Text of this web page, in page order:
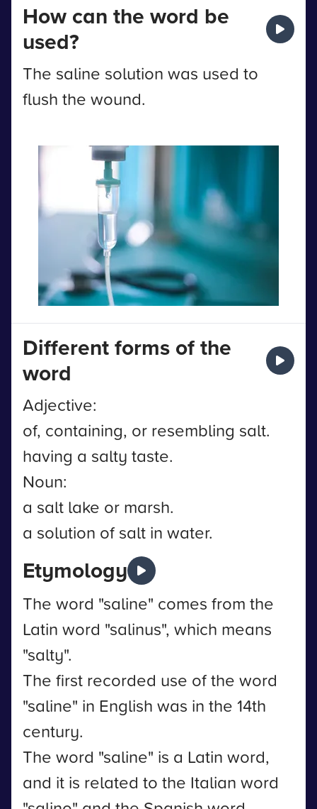
How can the word be
used?
The saline solution was used to
flush the wound.
Different forms of the
word
Adjective:
of, containing, or resembling salt.
having a salty taste.
Noun:
a salt lake or marsh.
a solution of salt in water.
Etymology
The word "saline" comes from the
Latin word "salinus", which means
"salty".
The first recorded use of the word
"saline" in English was in the 14th
century.
The word "saline" is a Latin word,
and it is related to the Italian word